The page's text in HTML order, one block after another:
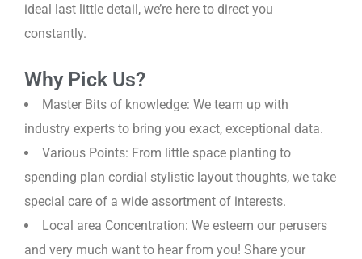
ideal last little detail, we’re here to direct you
constantly.
Why Pick Us?
Master Bits of knowledge: We team up with
industry experts to bring you exact, exceptional data.
Various Points: From little space planting to
spending plan cordial stylistic layout thoughts, we take
special care of a wide assortment of interests.
Local area Concentration: We esteem our perusers
and very much want to hear from you! Share your